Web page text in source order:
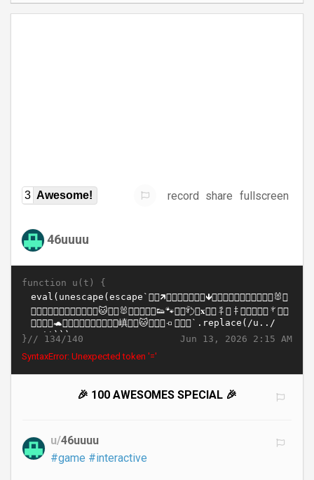
3 Awesome! record share fullscreen
46uuuu
function u(t) {
Jun 13, 2026 2:15 AM
}// 134/140
SyntaxError: Unexpected token '='
🎉 100 AWESOMES SPECIAL 🎉
u/46uuuu
#game #interactive